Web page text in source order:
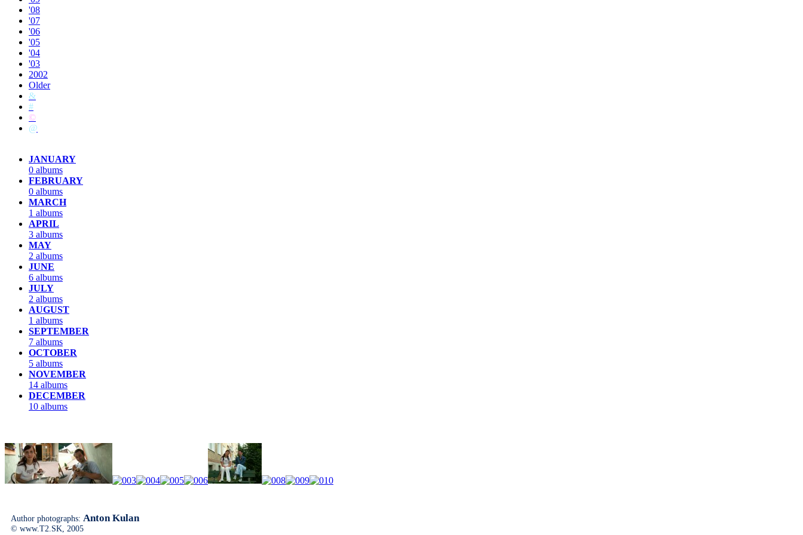
'08
'07
'06
'05
'04
'03
2002
Older
&
#
©
@
JANUARY
0 albums
FEBRUARY
0 albums
MARCH
1 albums
APRIL
3 albums
MAY
2 albums
JUNE
6 albums
JULY
2 albums
AUGUST
1 albums
SEPTEMBER
7 albums
OCTOBER
5 albums
NOVEMBER
14 albums
DECEMBER
10 albums
Author photographs: Anton Kulan
© www.T2.SK, 2005